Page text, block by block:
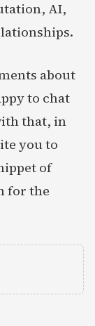
AI,
about
to chat
that, in
you to
of
for the